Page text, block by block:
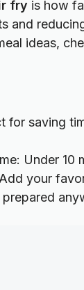
fry is how
and
ideas,
for saving
Under 10
your